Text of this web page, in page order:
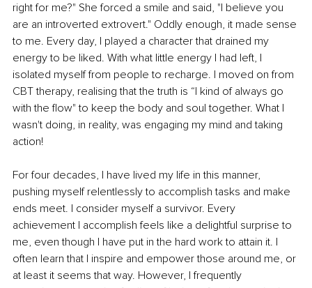
right for me?" She forced a smile and said, "I believe you
are an introverted extrovert." Oddly enough, it made sense
to me. Every day, I played a character that drained my
energy to be liked. With what little energy I had left, I
isolated myself from people to recharge. I moved on from
CBT therapy, realising that the truth is “I kind of always go
with the flow" to keep the body and soul together. What I
wasn't doing, in reality, was engaging my mind and taking
action!
For four decades, I have lived my life in this manner,
pushing myself relentlessly to accomplish tasks and make
ends meet. I consider myself a survivor. Every
achievement I accomplish feels like a delightful surprise to
me, even though I have put in the hard work to attain it. I
often learn that I inspire and empower those around me, or
at least it seems that way. However, I frequently